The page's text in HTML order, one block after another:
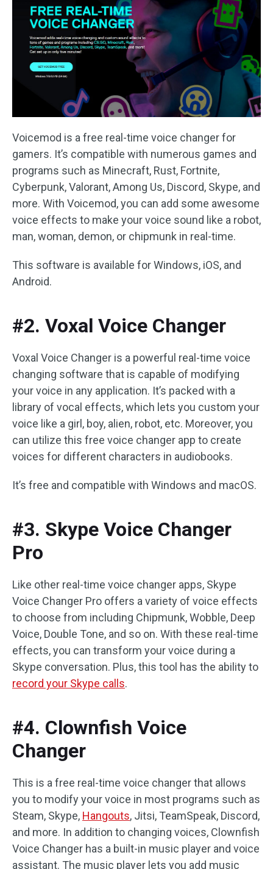
Voicemod is a free real-time voice changer for
gamers. It’s compatible with numerous games and
programs such as Minecraft, Rust, Fortnite,
Cyberpunk, Valorant, Among Us, Discord, Skype, and
more. With Voicemod, you can add some awesome
voice effects to make your voice sound like a robot,
man, woman, demon, or chipmunk in real-time.
This software is available for Windows, iOS, and
Android.
#2. Voxal Voice Changer
Voxal Voice Changer is a powerful real-time voice
changing software that is capable of modifying
your voice in any application. It’s packed with a
library of vocal effects, which lets you custom your
voice like a girl, boy, alien, robot, etc. Moreover, you
can utilize this free voice changer app to create
voices for different characters in audiobooks.
It’s free and compatible with Windows and macOS.
#3. Skype Voice Changer
Pro
Like other real-time voice changer apps, Skype
Voice Changer Pro offers a variety of voice effects
to choose from including Chipmunk, Wobble, Deep
Voice, Double Tone, and so on. With these real-time
effects, you can transform your voice during a
Skype conversation. Plus, this tool has the ability to
record your Skype calls.
#4. Clownfish Voice
Changer
This is a free real-time voice changer that allows
you to modify your voice in most programs such as
Steam, Skype, Hangouts, Jitsi, TeamSpeak, Discord,
and more. In addition to changing voices, Clownfish
Voice Changer has a built-in music player and voice
assistant. The music player lets you add music